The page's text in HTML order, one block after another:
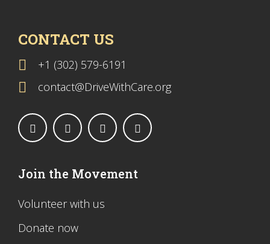
CONTACT US
+1 (302) 579-6191
contact@DriveWithCare.org
Join the Movement
Volunteer with us
Donate now